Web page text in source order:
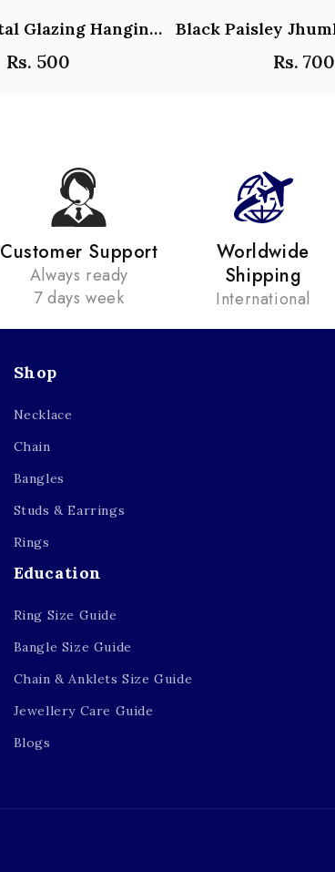
Black Crystal Glazing Hanging Hoop Earrings - Y101407
Rs. 500 Rs. 700
Customer Support
Always ready
7 days week
Worldwide
Shipping
International
Shop
Necklace
Chain
Bangles
Studs & Earrings
Rings
Education
Ring Size Guide
Bangle Size Guide
Chain & Anklets Size Guide
Jewellery Care Guide
Blogs